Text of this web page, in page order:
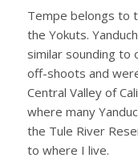
Tempe belongs to
the Yokuts.
similar sounding to
off-shoots and
Central Valley of
where many
the Tule River
to where I live.